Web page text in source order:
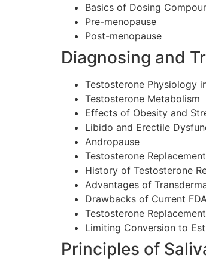
Basics of Dosing
Pre-menopause
Post-menopause
Diagnosing and
Testosterone Physiology
Testosterone Metabolism
Effects of Obesity and
Libido and Erectile
Andropause
Testosterone
History of Testosterone
Advantages of
Drawbacks of Current
Testosterone
Limiting Conversion to
Principles of